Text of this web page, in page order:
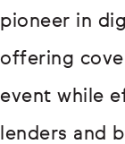
pioneer in
offering
event while
lenders and